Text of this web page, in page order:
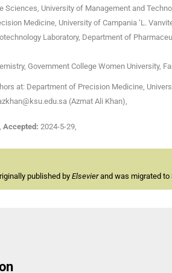
Sciences, University of Management and
Medicine, University of Campania ‘L.
Laboratory, Department of
Government College Women University,
at: Department of Precision Medicine,
(Azmat Ali Khan),
, Accepted: 2024-5-29,
published by Elsevierand was migrated to